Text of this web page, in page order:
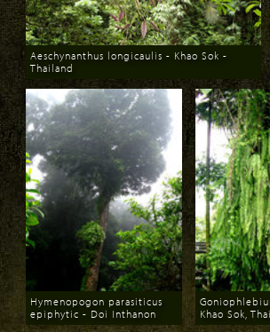
Download
Aeschynanthus longicaulis - Khao Sok -
Thailand
Download
Hymenopogon parasiticus
epiphytic - Doi Inthanon
Download
Khao Sok,